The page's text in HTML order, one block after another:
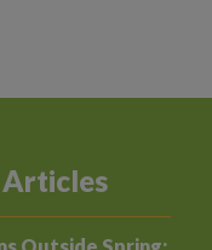
Articles